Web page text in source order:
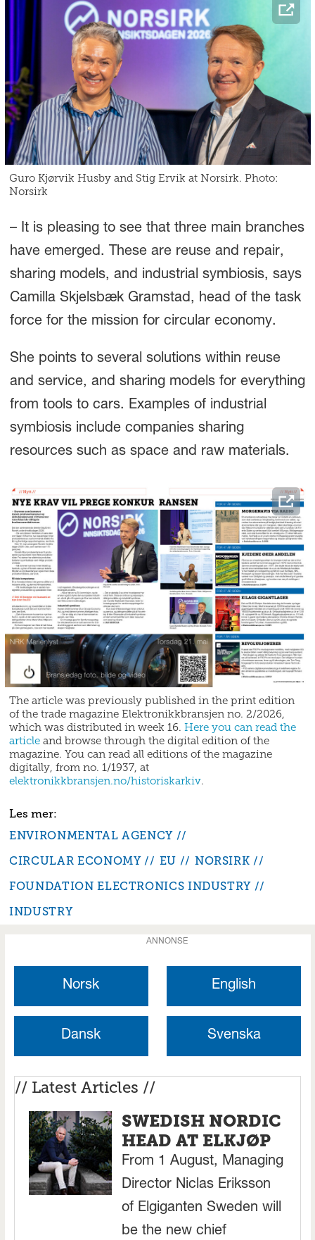
Guro Kjørvik Husby and Stig Ervik at Norsirk. Photo:
Norsirk
– It is pleasing to see that three main branches
have emerged. These are reuse and repair,
sharing models, and industrial symbiosis, says
Camilla Skjelsbæk Gramstad, head of the task
force for the mission for circular economy.
She points to several solutions within reuse
and service, and sharing models for everything
from tools to cars. Examples of industrial
symbiosis include companies sharing
resources such as space and raw materials.
The article was previously published in the print edition
of the trade magazine Elektronikkbransjen no. 2/2026,
which was distributed in week 16.Here you can read the
article and browse through the digital edition of the
magazine. You can read all editions of the magazine
digitally, from no. 1/1937, at
elektronikkbransjen.no/historiskarkiv.
ENVIRONMENTAL AGENCY
CIRCULAR ECONOMY
EU
NORSIRK
FOUNDATION ELECTRONICS INDUSTRY
INDUSTRY
ANNONSE
Norsk English
Dansk Svenska
// Latest Articles //
SWEDISH NORDIC
HEAD AT ELKJØP
From 1 August, Managing
Director Niclas Eriksson
of Elgiganten Sweden will
be the new chief